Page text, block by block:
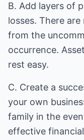
B. Add layers of
losses. There
from the
occurrence.
rest easy.
C. Create a
your own
family in the
effective